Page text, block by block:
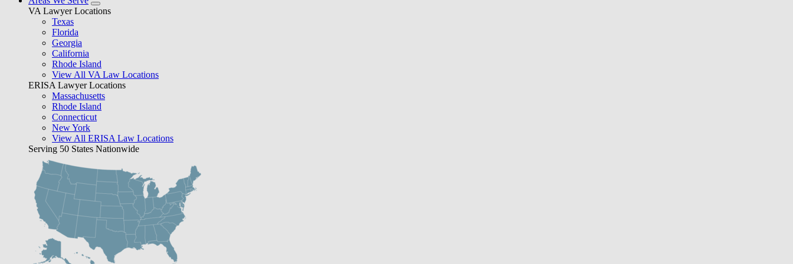
VA Lawyer Locations
Texas
Florida
Georgia
California
Rhode Island
View All VA Law Locations
ERISA Lawyer Locations
Massachusetts
Rhode Island
Connecticut
New York
View All ERISA Law Locations
Serving 50 States Nationwide